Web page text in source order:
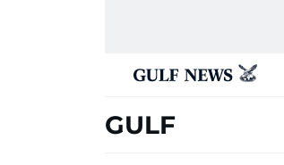
GULF